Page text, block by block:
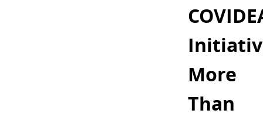
More
Than